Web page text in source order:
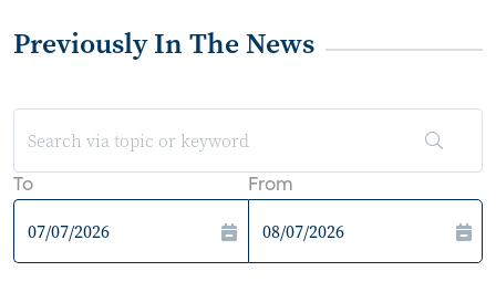
Previously In The News
To From